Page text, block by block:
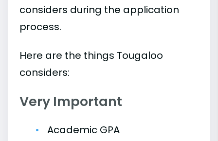
considers during the application
process.
Here are the things Tougaloo
considers:
Very Important
Academic GPA